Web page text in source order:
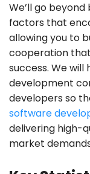
We’ll go
factors that
allowing you to
cooperation
success. We will
development
developers so
software
delivering high-
market